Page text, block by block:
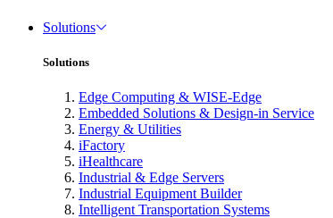
Solutions
Solutions
Edge Computing & WISE-Edge
Embedded Solutions & Design-in Service
Energy & Utilities
iFactory
iHealthcare
Industrial & Edge Servers
Industrial Equipment Builder
Intelligent Transportation Systems